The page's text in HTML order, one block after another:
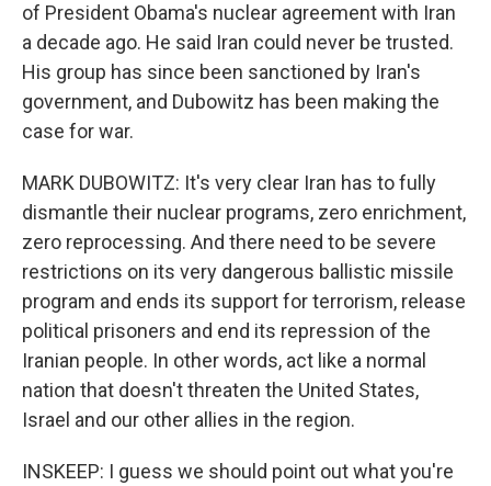
of President Obama's nuclear agreement with Iran
a decade ago. He said Iran could never be trusted.
His group has since been sanctioned by Iran's
government, and Dubowitz has been making the
case for war.
MARK DUBOWITZ: It's very clear Iran has to fully
dismantle their nuclear programs, zero enrichment,
zero reprocessing. And there need to be severe
restrictions on its very dangerous ballistic missile
program and ends its support for terrorism, release
political prisoners and end its repression of the
Iranian people. In other words, act like a normal
nation that doesn't threaten the United States,
Israel and our other allies in the region.
INSKEEP: I guess we should point out what you're